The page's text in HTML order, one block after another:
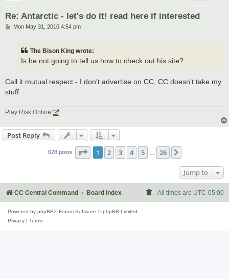
Re: Antarctic - let's do it! read here if interested
PMon May 31, 2010 4:54 pm
The Bison King wrote:
Is he not going to tell us how to check out his site?
Call it mutual respect - I don't advertise on CC, CC doesn't take my
stuff
Play Risk Online
Post Reply
628 posts Page 1of 26
1 2 3 4 5 26
Jump to
CC Central Command Board index All times are UTC-05:00
Powered by phpBB® Forum Software © phpBB Limited
Privacy | Terms